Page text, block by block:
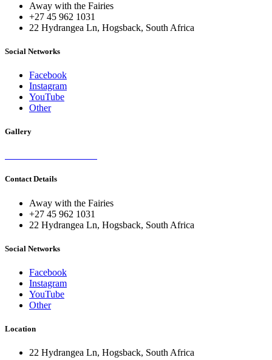
Away with the Fairies
+27 45 962 1031
22 Hydrangea Ln, Hogsback, South Africa
Social Networks
Facebook
Instagram
YouTube
Other
Gallery
Contact Details
Away with the Fairies
+27 45 962 1031
22 Hydrangea Ln, Hogsback, South Africa
Social Networks
Facebook
Instagram
YouTube
Other
Location
22 Hydrangea Ln, Hogsback, South Africa